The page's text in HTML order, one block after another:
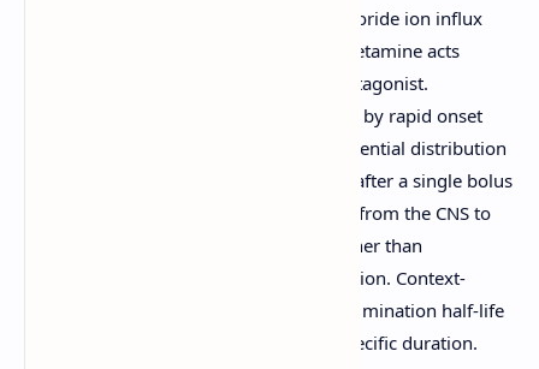
receptors, leading to increased chloride ion influx
and neuronal hyperpolarization. Ketamine acts
primarily as an NMDA receptor antagonist.
Characterized by rapid onset
due to high lipophilicity and preferential distribution
to the brain. Termination of effect after a single bolus
dose is often due to redistribution from the CNS to
other tissues (e.g., muscle, fat) rather than
immediate metabolism or elimination. Context-
sensitive half-time describes the elimination half-life
after a continuous infusion of a specific duration.